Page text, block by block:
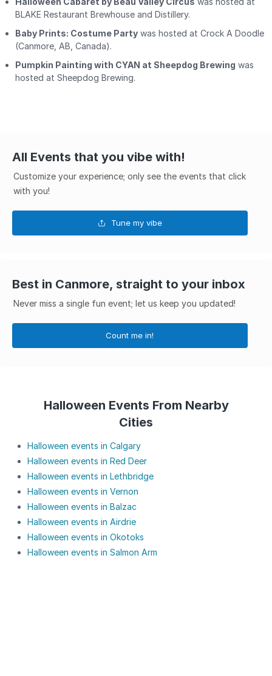
BLAKE Restaurant Brewhouse and Distillery.
Baby Prints: Costume Party was hosted at Crock A Doodle
(Canmore, AB, Canada).
Pumpkin Painting with CYAN at Sheepdog Brewing was
hosted at Sheepdog Brewing.
All Events that you vibe with!
Customize your experience; only see the events that click
with you!
Tune my vibe
Best in Canmore, straight to your inbox
Never miss a single fun event; let us keep you updated!
Count me in!
Halloween Events From Nearby
Cities
Halloween events in Calgary
Halloween events in Red Deer
Halloween events in Lethbridge
Halloween events in Vernon
Halloween events in Balzac
Halloween events in Airdrie
Halloween events in Okotoks
Halloween events in Salmon Arm